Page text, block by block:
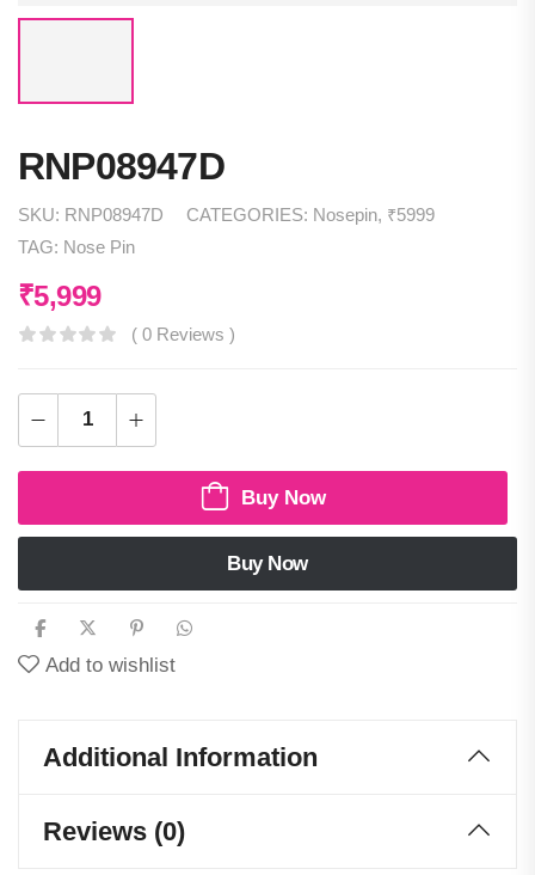
RNP08947D
SKU: RNP08947D CATEGORIES: Nosepin, ₹5999
TAG: Nose Pin
₹5,999
( 0 Reviews )
Buy Now
Buy Now
Add to wishlist
Additional Information
Reviews (0)